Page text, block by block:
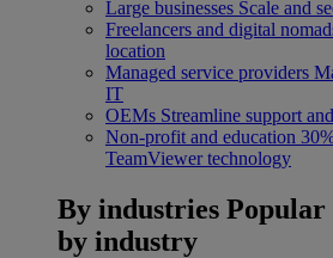
Large businesses Scale and
Freelancers and digital
location
Managed service providers
IT
OEMs Streamline support
Non-profit and education
TeamViewer technology
By industries Popular
by industry